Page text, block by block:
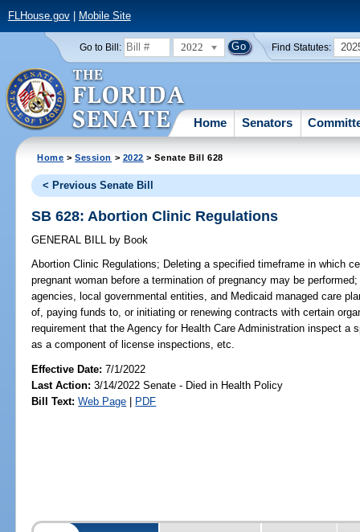
FLHouse.gov| Mobile Site
Go to Bill: 2022 Find Statutes:
Home Senators
Home >Session > 2022 > Senate Bill 628
< Previous Senate Bill
SB 628: Abortion Clinic Regulations
GENERAL BILL by Book
Abortion Clinic Regulations; Deleting a specified timeframe in which
pregnant woman before a termination of pregnancy may be
agencies, local governmental entities, and Medicaid managed care
of, paying funds to, or initiating or renewing contracts with certain
requirement that the Agency for Health Care Administration inspect a
as a component of license inspections, etc.
Effective Date:7/1/2022
Last Action: 3/14/2022 Senate - Died in Health Policy
Bill Text: Web Page | PDF